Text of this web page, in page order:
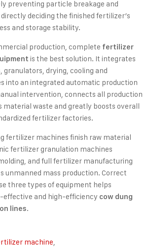
preventing particle breakage and
deciding the finished fertilizer’s
and storage stability.
production, complete fertilizer
is the best solution. It integrates
drying, cooling and
into an integrated automatic production
intervention, connects all production
material waste and greatly boosts overall
fertilizer factories.
fertilizer machines finish raw material
fertilizer granulation machines
and full fertilizer manufacturing
unmanned mass production. Correct
three types of equipment helps
effective and high-efficiency cow dung
lines.
machine